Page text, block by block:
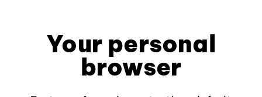
Your personal
browser